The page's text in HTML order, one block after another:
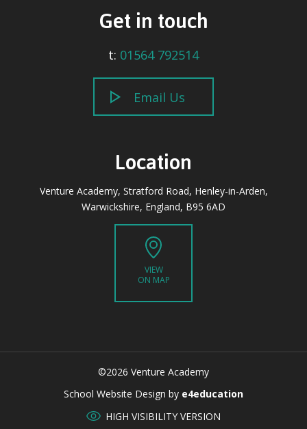
Get in touch
t: 01564 792514
Email Us
Location
Venture Academy, Stratford Road, Henley-in-Arden,
Warwickshire, England, B95 6AD
VIEW
ON MAP
©2026 Venture Academy
School Website Design by e4education
HIGH VISIBILITY VERSION